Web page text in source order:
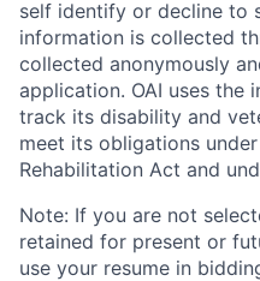
self identify or decline to
information is collected
collected anonymously
application. OAI uses
track its disability and
meet its obligations
Rehabilitation Act and
Note: If you are not
retained for present or
use your resume in